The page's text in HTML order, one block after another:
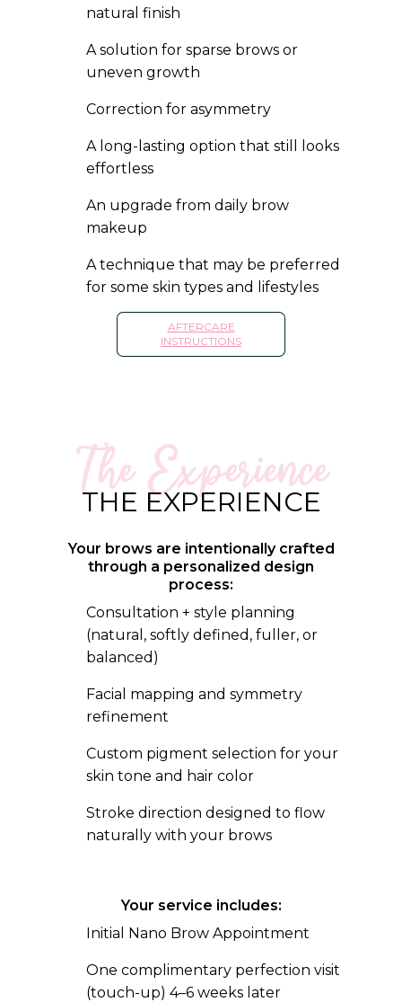
natural finish
A solution for sparse brows or
uneven growth
Correction for asymmetry
A long-lasting option that still looks
effortless
An upgrade from daily brow
makeup
A technique that may be preferred
for some skin types and lifestyles
AFTERCARE
INSTRUCTIONS
The Experience
THE EXPERIENCE
Your brows are intentionally crafted
through a personalized design
process:
Consultation + style planning
(natural, softly defined, fuller, or
balanced)
Facial mapping and symmetry
refinement
Custom pigment selection for your
skin tone and hair color
Stroke direction designed to flow
naturally with your brows
Your service includes:
Initial Nano Brow Appointment
One complimentary perfection visit
(touch-up) 4–6 weeks later